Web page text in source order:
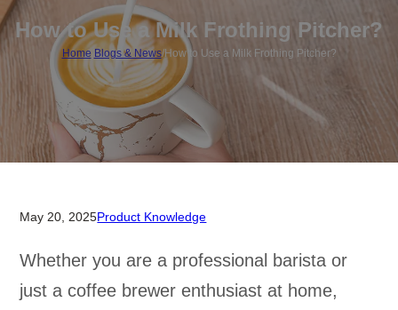
How to Use a Milk Frothing Pitcher?
Home Blogs & News/How to Use a Milk Frothing Pitcher?
May 20, 2025Product Knowledge
Whether you are a professional barista or
just a coffee brewer enthusiast at home,